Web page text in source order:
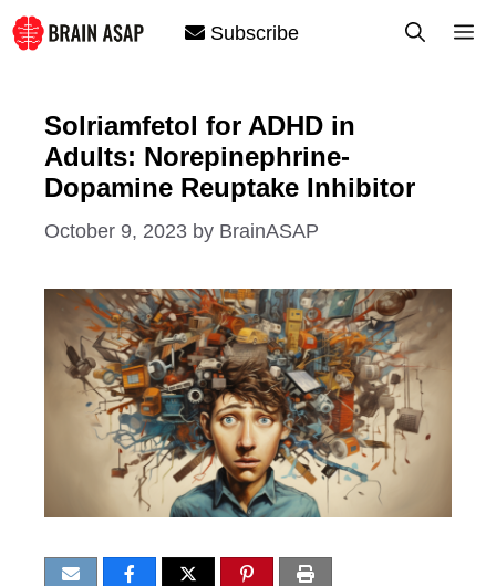
Skip
to
Subscribe
Solriamfetol for ADHD in
Adults: Norepinephrine-
Dopamine Reuptake Inhibitor
October 9, 2023 by BrainASAP